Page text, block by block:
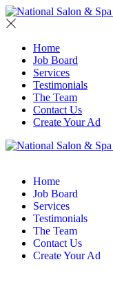
Home
Job Board
Services
Testimonials
The Team
Contact Us
Create Your Ad
Home
Job Board
Services
Testimonials
The Team
Contact Us
Create Your Ad